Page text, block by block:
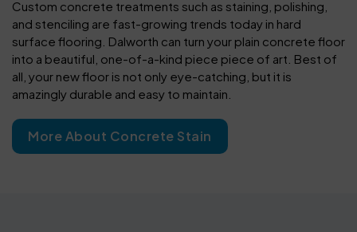
Custom concrete treatments such as staining, polishing,
and stenciling are fast-growing trends today in hard
surface flooring. Dalworth can turn your plain concrete floor
into a beautiful, one-of-a-kind piece piece of art. Best of
all, your new floor is not only eye-catching, but it is
amazingly durable and easy to maintain.
More About Concrete Stain